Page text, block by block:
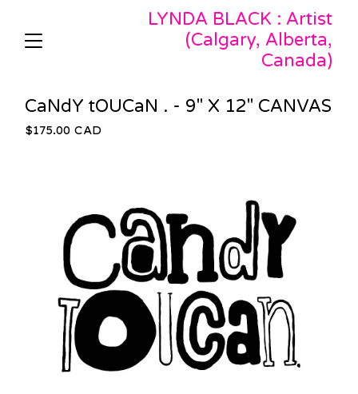
LYNDA BLACK : Artist
(Calgary, Alberta,
Canada)
CaNdY tOUCaN . - 9" X 12" CANVAS
$175.00CAD